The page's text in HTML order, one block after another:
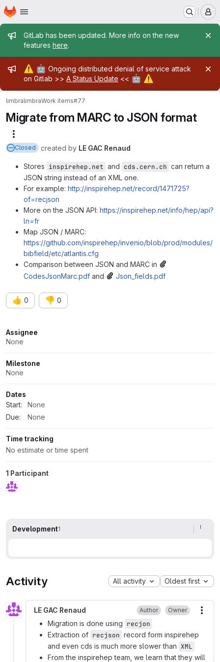
Skip to main content
Homepage
Admin message
GitLab has been updated. More info on the new
features here.
Admin message
⚠️ 🤖 Ongoing distributed denial of service attack
on Gitlab >> A Status Update << 🤖 ⚠️
limbralimbraWork items#77
Migrate from MARC to JSON format
Closed created by LE GAC Renaud
Stores inspirehep.net and cds.cern.ch can return a
JSON string instead of an XML one.
For example: http://inspirehep.net/record/1471725?
of=recjson
More on the JSON API: https://inspirehep.net/info/hep/api?
ln=fr
Map JSON / MARC:
https://github.com/inspirehep/invenio/blob/prod/modules/
bibfield/etc/atlantis.cfg
Comparison between JSON and MARC in
CodesJsonMarc.pdf and Json_fields.pdf
👍 0 👎 0
Attributes
Assignee
None
Milestone
None
Dates
Start:
None
Due:
None
Time tracking
No estimate or time spent
1 Participant
Development1
Activity All activity Oldest first
LE GAC Renaud Author Owner
Migration is done using recjon
Extraction of recjson record form inspirehep
and even cds is much more slower than XML
From the inspirehep team, we learn that they will